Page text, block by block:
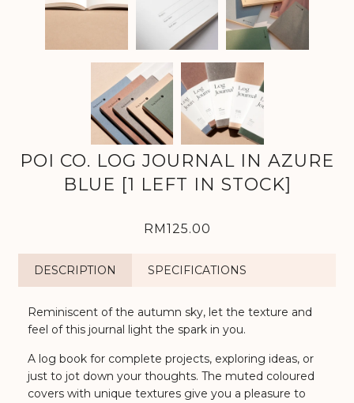
POI CO. LOG JOURNAL IN AZURE
BLUE [1 LEFT IN STOCK]
RM125.00
DESCRIPTION SPECIFICATIONS
Reminiscent of the autumn sky, let the texture and
feel of this journal light the spark in you.
A log book for complete projects, exploring ideas, or
just to jot down your thoughts. The muted coloured
covers with unique textures give you a pleasure to